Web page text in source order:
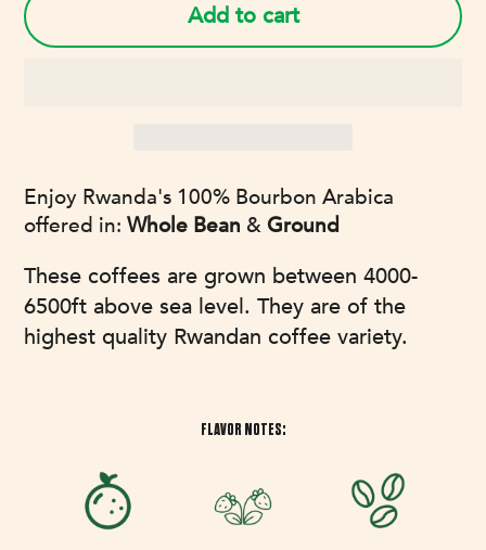
Add to cart
Adding
product
your
cart
Enjoy Rwanda's 100% Bourbon Arabica
offered in: Whole Bean & Ground
These coffees are grown between 4000-
6500ft above sea level. They are of the
highest quality Rwandan coffee variety.
FLAVOR NOTES: